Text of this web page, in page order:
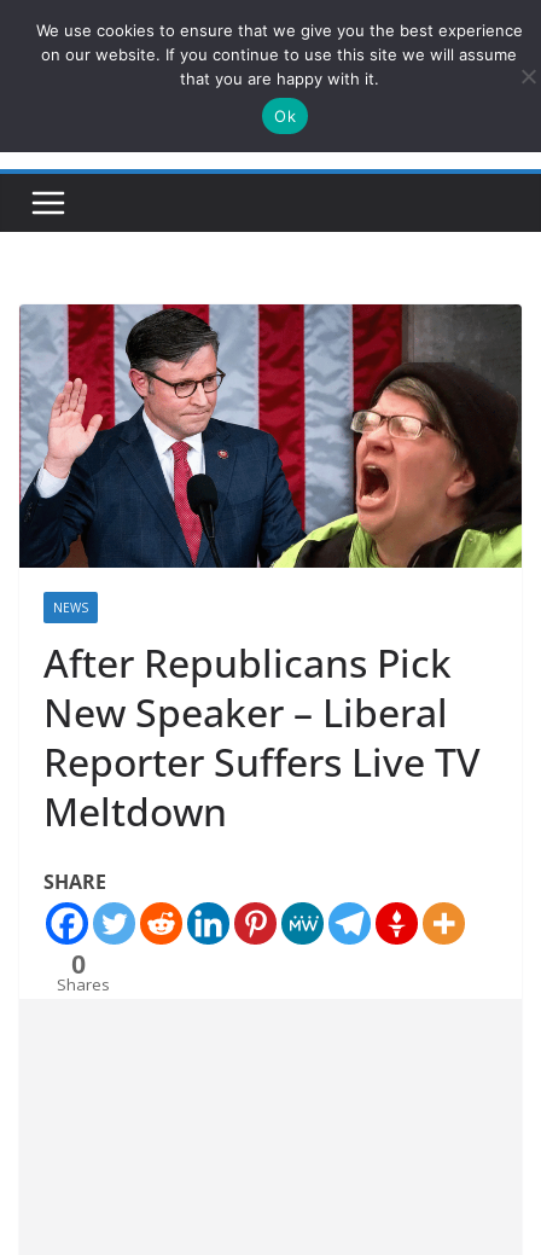
ConservativesNews
Insight on Power, Policy, and the American Economy.
NEWS
After Republicans Pick
New Speaker – Liberal
Reporter Suffers Live TV
Meltdown
SHARE
0
Shares
We use cookies to ensure that we give you the best experience
on our website. If you continue to use this site we will assume
that you are happy with it.
Ok